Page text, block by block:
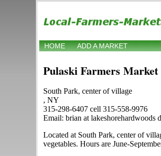
HOME ADD A MARKET
Pulaski Farmers Market
South Park, center of village
, NY
315-298-6407 cell 315-558-9976
Email: brian at lakeshorehardwoods
Located at South Park, center of
vegetables. Hours are June-